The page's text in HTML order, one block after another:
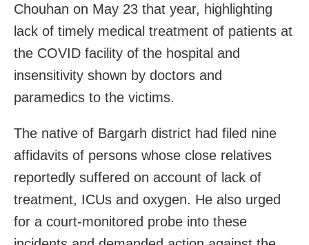
Chouhan on May 23 that year, highlighting
lack of timely medical treatment of patients at
the COVID facility of the hospital and
insensitivity shown by doctors and
paramedics to the victims.
The native of Bargarh district had filed nine
affidavits of persons whose close relatives
reportedly suffered on account of lack of
treatment, ICUs and oxygen. He also urged
for a court-monitored probe into these